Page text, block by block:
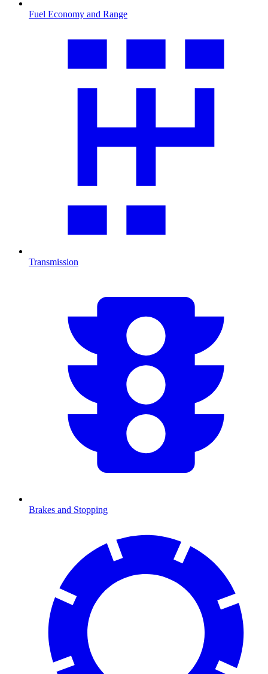
Fuel Economy and Range
Transmission
Brakes and Stopping